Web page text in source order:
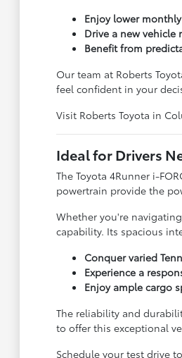
Enjoy lower
Drive a new
Benefit from
Our team at Roberts
feel confident in your
Visit Roberts Toyota in
Ideal for Drivers
The Toyota 4Runner i-
powertrain provide the
Whether you're
capability. Its spacious
Conquer varied
Experience a
Enjoy ample cargo
The reliability and
to offer this exceptional
Schedule your test drive